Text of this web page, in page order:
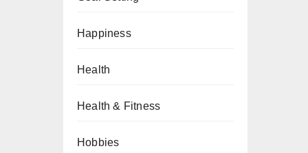
Happiness
Health
Health & Fitness
Hobbies